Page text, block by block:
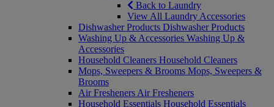
Back to Laundry
View All Laundry Accessories
Dishwasher Products Dishwasher Products
Washing Up & Accessories Washing Up &
Accessories
Household Cleaners Household Cleaners
Mops, Sweepers & Brooms Mops, Sweepers &
Brooms
Air Fresheners Air Fresheners
Household Essentials Household Essentials